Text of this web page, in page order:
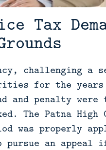
Tax
challenging a
for the years
and penalty were
The Patna High
was properly
an appeal